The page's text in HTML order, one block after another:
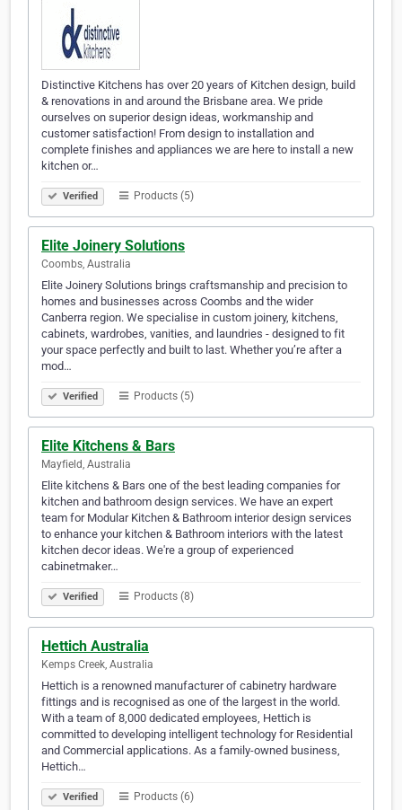
Distinctive Kitchens has over 20 years of Kitchen design, build
& renovations in and around the Brisbane area. We pride
ourselves on superior design ideas, workmanship and
customer satisfaction! From design to installation and
complete finishes and appliances we are here to install a new
kitchen or…
Verified Products (5)
Elite Joinery Solutions
Coombs, Australia
Elite Joinery Solutions brings craftsmanship and precision to
homes and businesses across Coombs and the wider
Canberra region. We specialise in custom joinery, kitchens,
cabinets, wardrobes, vanities, and laundries - designed to fit
your space perfectly and built to last. Whether you’re after a
mod…
Verified Products (5)
Elite Kitchens & Bars
Mayfield, Australia
Elite kitchens & Bars one of the best leading companies for
kitchen and bathroom design services. We have an expert
team for Modular Kitchen & Bathroom interior design services
to enhance your kitchen & Bathroom interiors with the latest
kitchen decor ideas. We're a group of experienced
cabinetmaker…
Verified Products (8)
Hettich Australia
Kemps Creek, Australia
Hettich is a renowned manufacturer of cabinetry hardware
fittings and is recognised as one of the largest in the world.
With a team of 8,000 dedicated employees, Hettich is
committed to developing intelligent technology for Residential
and Commercial applications. As a family-owned business,
Hettich…
Verified Products (6)